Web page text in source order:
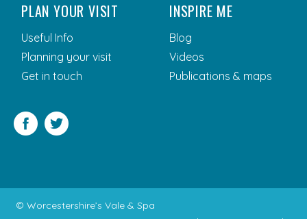
PLAN YOUR VISIT
Useful Info
Planning your visit
Get in touch
INSPIRE ME
Blog
Videos
Publications & maps
Facebook
© Worcestershire’s Vale & Spa